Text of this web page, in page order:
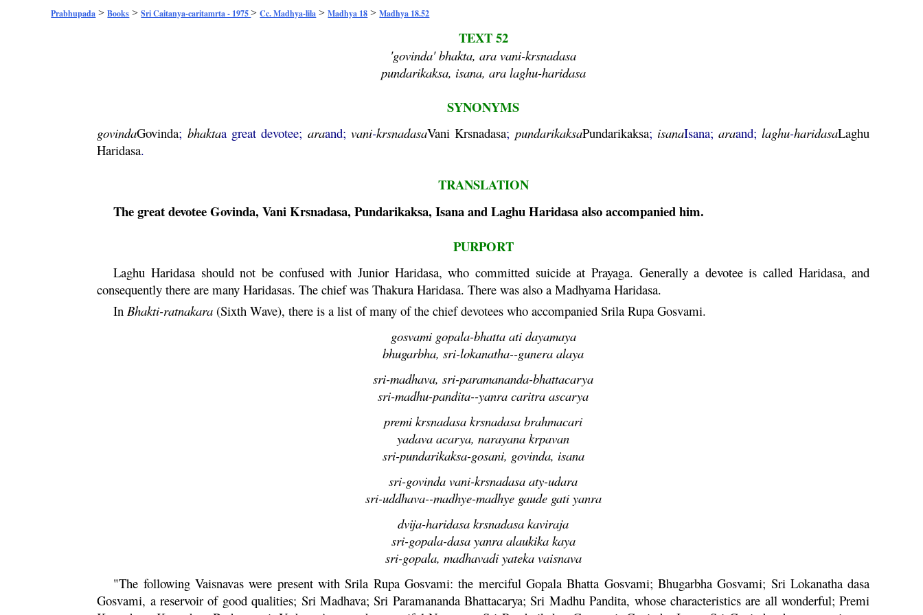
Prabhupada >Books >Sri Caitanya-caritamrta - 1975>Cc. Madhya-lila >Madhya 18 >Madhya 18.52
TEXT 52
'govinda' bhakta, ara vani-krsnadasa
pundarikaksa, isana, ara laghu-haridasa
SYNONYMS
govindaGovinda; bhaktaa great devotee; araand; vani-krsnadasaVani Krsnadasa; pundarikaksaPundarikaksa; isanaIsana;araand;laghu-haridasaLaghu
Haridasa.
TRANSLATION
The great devoteeGovinda,VaniKrsnadasa,Pundarikaksa, Isana andLaghuHaridasaalso accompanied him.
PURPORT
Laghu Haridasa should not be confused with Junior Haridasa, who committed suicide at Prayaga. Generally a devotee is called Haridasa, and
consequently there are many Haridasas. The chief was ThakuraHaridasa. There was also aMadhyama Haridasa.
In Bhakti-ratnakara (Sixth Wave), there is a list of many of the chief devotees who accompanied SrilaRupa Gosvami.
gosvami gopala-bhatta ati dayamaya
bhugarbha, sri-lokanatha--gunera alaya
sri-madhava, sri-paramananda-bhattacarya
sri-madhu-pandita--yanra caritra ascarya
premi krsnadasa krsnadasa brahmacari
yadava acarya, narayana krpavan
sri-pundarikaksa-gosani, govinda, isana
sri-govinda vani-krsnadasa aty-udara
sri-uddhava--madhye-madhye gaude gati yanra
dvija-haridasa krsnadasa kaviraja
sri-gopala-dasa yanra alaukika kaya
sri-gopala, madhavadi yateka vaisnava
"The following Vaisnavas were present with Srila RupaGosvami: the mercifulGopala Bhatta Gosvami;Bhugarbha Gosvami; SriLokanatha dasa
Gosvami, a reservoir of good qualities; Sri Madhava; Sri Paramananda Bhattacarya; Sri Madhu Pandita, whose characteristics are all wonderful;Premi